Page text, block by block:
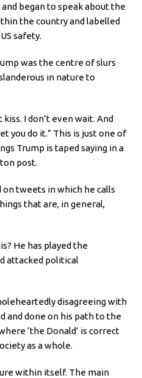
began to speak about the
the country and labelled
safety.
was the centre of slurs
in nature to
I don’t even wait. And
you do it.” This is just one of
Trump is taped saying in a
post.
on tweets in which he calls
that are, in general,
He has played the
attacked political
disagreeing with
and done on his path to the
‘the Donald’ is correct
as a whole.
within itself. The main